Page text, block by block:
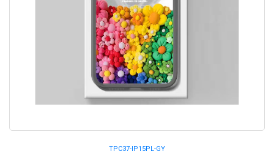
TPC37-IP15PL-GY